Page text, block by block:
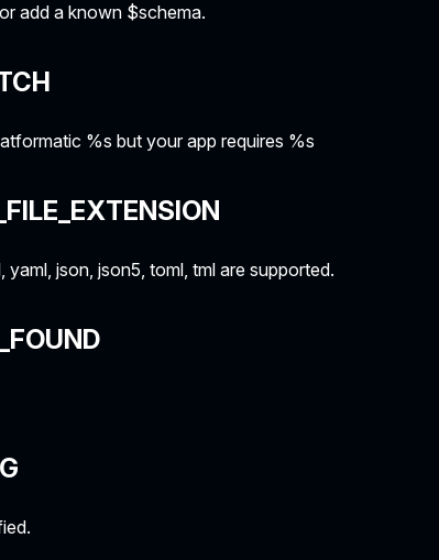
add a known $schema.
%s but your app requires %s
json, json5, toml, tml are supported.